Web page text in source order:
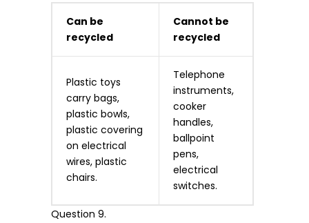
Can be
recycled
Cannot be
recycled
Plastic toys
carry bags,
plastic bowls,
plastic covering
on electrical
wires, plastic
chairs.
Telephone
instruments,
cooker
handles,
ballpoint
pens,
electrical
switches.
Question 9.